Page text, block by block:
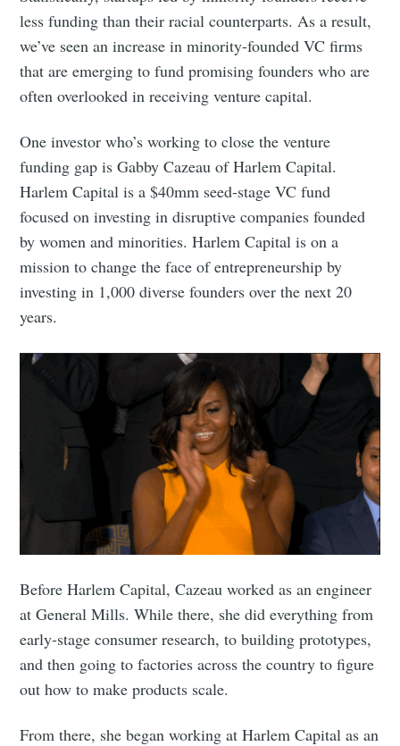
less funding than their racial counterparts. As a result,
we’ve seen an increase in minority-founded VC firms
that are emerging to fund promising founders who are
often overlooked in receiving venture capital.
One investor who’s working to close the venture
funding gap is Gabby Cazeau of Harlem Capital.
Harlem Capital is a $40mm seed-stage VC fund
focused on investing in disruptive companies founded
by women and minorities. Harlem Capital is on a
mission to change the face of entrepreneurship by
investing in 1,000 diverse founders over the next 20
years.
Before Harlem Capital, Cazeau worked as an engineer
at General Mills. While there, she did everything from
early-stage consumer research, to building prototypes,
and then going to factories across the country to figure
out how to make products scale.
From there, she began working at Harlem Capital as an